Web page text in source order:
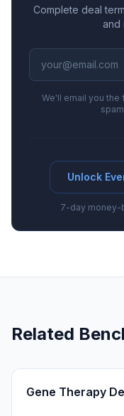
Complete deal
and
We'll email you the
Unlock
7-day money-
Related
Gene Therapy